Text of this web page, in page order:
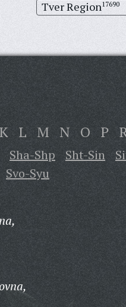
Tver Region17690
K L M N O P
Sha-Shp Sht-Sin
Svo-Syu